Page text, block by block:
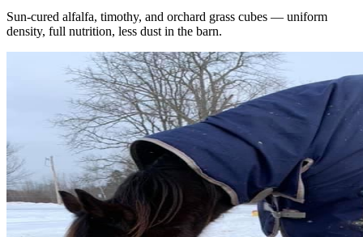
Sun-cured alfalfa, timothy, and orchard grass cubes — uniform
density, full nutrition, less dust in the barn.